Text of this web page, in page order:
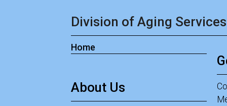
Division of Aging Services
Home
About Us